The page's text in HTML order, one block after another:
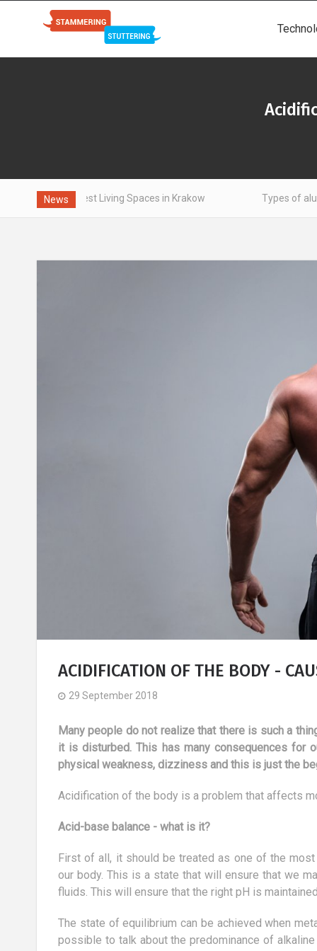
News
Living Spaces in Krakow Types of aluminum - what
ACIDIFICATION OF THE BODY -
29 September 2018
Many people do not realize that there is such a
it is disturbed. This has many consequences for
physical weakness, dizziness and this is just the
Acidification of the body is a problem that affects
Acid-base balance - what is it?
First of all, it should be treated as one of the
our body. This is a state that will ensure that we
fluids. This will ensure that the right pH is
The state of equilibrium can be achieved when
possible to talk about the predominance of
trip to the Seychelles, i.e. the
of dreams
16 March 2018
Treatment of vision
Part III
30 August 2018